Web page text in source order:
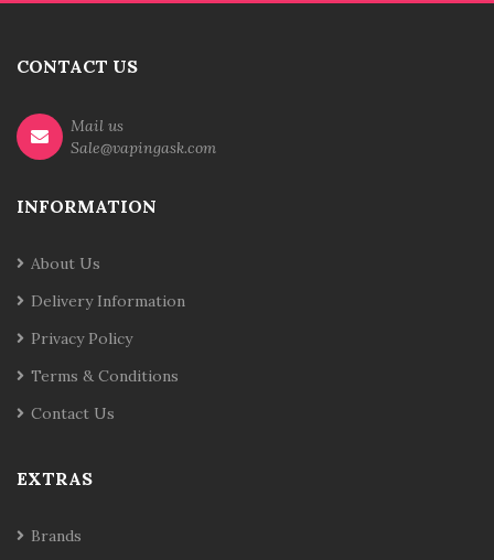
CONTACT US
Mail us
Sale@vapingask.com
INFORMATION
About Us
Delivery Information
Privacy Policy
Terms & Conditions
Contact Us
EXTRAS
Brands